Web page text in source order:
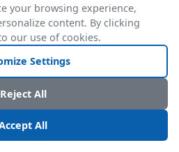
ERP INTEGRATION
Leaders.
your browsing experience,
content. By clicking
our use of cookies.
Settings
Reject All
All